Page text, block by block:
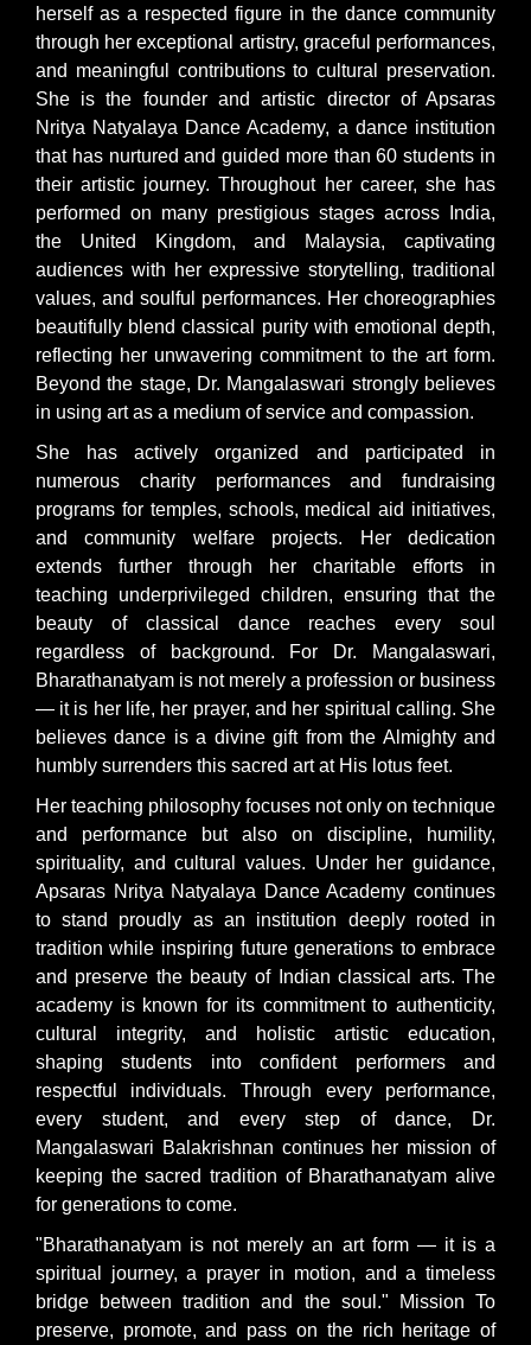
herself as a respected figure in the dance community
through her exceptional artistry, graceful performances,
and meaningful contributions to cultural preservation.
She is the founder and artistic director of Apsaras
Nritya Natyalaya Dance Academy, a dance institution
that has nurtured and guided more than 60 students in
their artistic journey. Throughout her career, she has
performed on many prestigious stages across India,
the United Kingdom, and Malaysia, captivating
audiences with her expressive storytelling, traditional
values, and soulful performances. Her choreographies
beautifully blend classical purity with emotional depth,
reflecting her unwavering commitment to the art form.
Beyond the stage, Dr. Mangalaswari strongly believes
in using art as a medium of service and compassion.
She has actively organized and participated in
numerous charity performances and fundraising
programs for temples, schools, medical aid initiatives,
and community welfare projects. Her dedication
extends further through her charitable efforts in
teaching underprivileged children, ensuring that the
beauty of classical dance reaches every soul
regardless of background. For Dr. Mangalaswari,
Bharathanatyam is not merely a profession or business
— it is her life, her prayer, and her spiritual calling. She
believes dance is a divine gift from the Almighty and
humbly surrenders this sacred art at His lotus feet.
Her teaching philosophy focuses not only on technique
and performance but also on discipline, humility,
spirituality, and cultural values. Under her guidance,
Apsaras Nritya Natyalaya Dance Academy continues
to stand proudly as an institution deeply rooted in
tradition while inspiring future generations to embrace
and preserve the beauty of Indian classical arts. The
academy is known for its commitment to authenticity,
cultural integrity, and holistic artistic education,
shaping students into confident performers and
respectful individuals. Through every performance,
every student, and every step of dance, Dr.
Mangalaswari Balakrishnan continues her mission of
keeping the sacred tradition of Bharathanatyam alive
for generations to come.
"Bharathanatyam is not merely an art form — it is a
spiritual journey, a prayer in motion, and a timeless
bridge between tradition and the soul." Mission To
preserve, promote, and pass on the rich heritage of